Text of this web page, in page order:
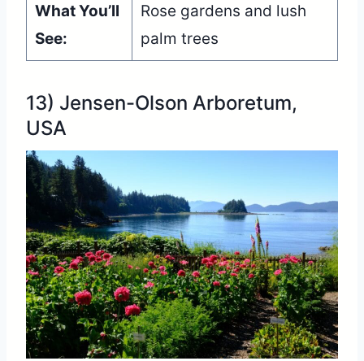
What You’ll
See:
Rose gardens and lush
palm trees
13) Jensen-Olson Arboretum,
USA